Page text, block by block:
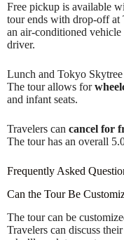
Free pickup is available
tour ends with drop-off at
an air-conditioned
driver.
Lunch and Tokyo Skytree
The tour allows for
and infant seats.
Travelers can cancel for
The tour has an overall
Frequently Asked
Can the Tour Be
The tour can be
Travelers can discuss